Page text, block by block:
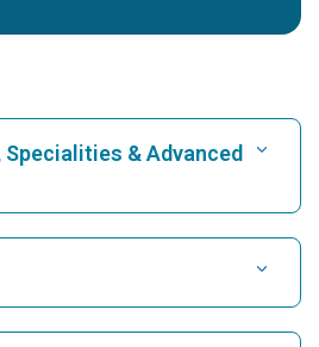
& Advanced